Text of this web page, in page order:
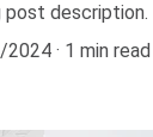
post description.
2024
1 min read